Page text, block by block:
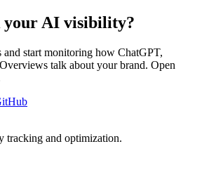
your AI visibility?
start monitoring how ChatGPT,
talk about your brand. Open
tracking and optimization.